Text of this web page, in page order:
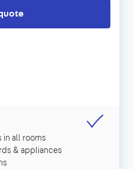
in all rooms
& appliances